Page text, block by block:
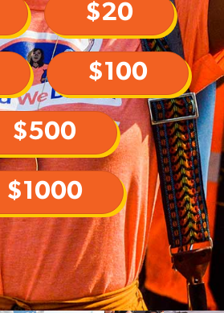
$20
$100
$500
$1000